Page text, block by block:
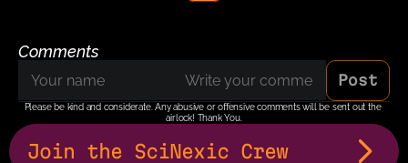
Comments
Post
Please be kind and considerate. Any abusive or offensive comments will be sent out the
airlock! Thank You.
Join the SciNexic Crew